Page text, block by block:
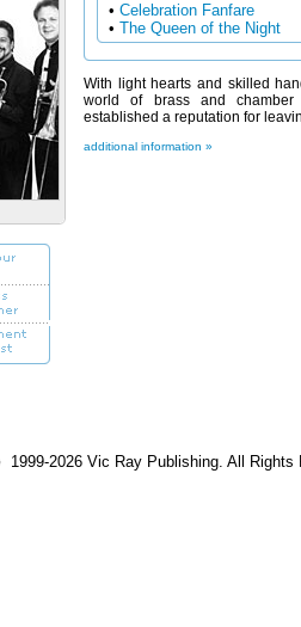
• Celebration Fanfare
• The Queen of the Night
With light hearts and skilled
world of brass and chamber
established a reputation for
additional information »
1999-2026 Vic Ray Publishing. All Rights